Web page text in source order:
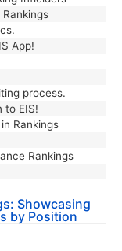
App!
process.
to EIS!
Rankings
Rankings
Showcasing
by Position